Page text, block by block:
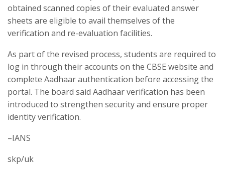
obtained scanned copies of their evaluated answer
sheets are eligible to avail themselves of the
verification and re-evaluation facilities.
As part of the revised process, students are required to
log in through their accounts on the CBSE website and
complete Aadhaar authentication before accessing the
portal. The board said Aadhaar verification has been
introduced to strengthen security and ensure proper
identity verification.
–IANS
skp/uk